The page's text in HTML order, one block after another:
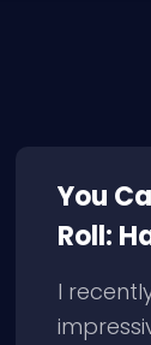
You
Roll:
I